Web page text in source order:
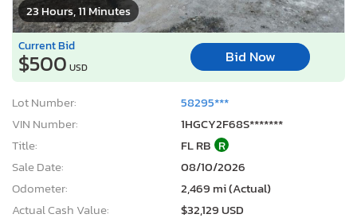
23 Hours, 11 Minutes
Current Bid
$500 USD
Bid Now
Lot Number:
58295***
VIN Number:
1HGCY2F68S*******
Title:
FL RB R
Sale Date:
08/10/2026
Odometer:
2,469 mi (Actual)
Actual Cash Value:
$32,129 USD